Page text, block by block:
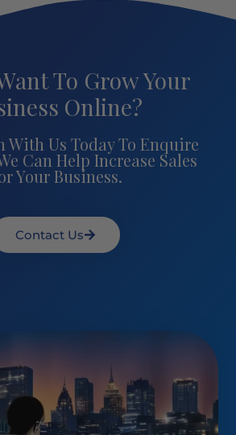
To Grow Your
Online?
With Us Today To Enquire
Can Help Increase Sales
Your Business.
Contact Us